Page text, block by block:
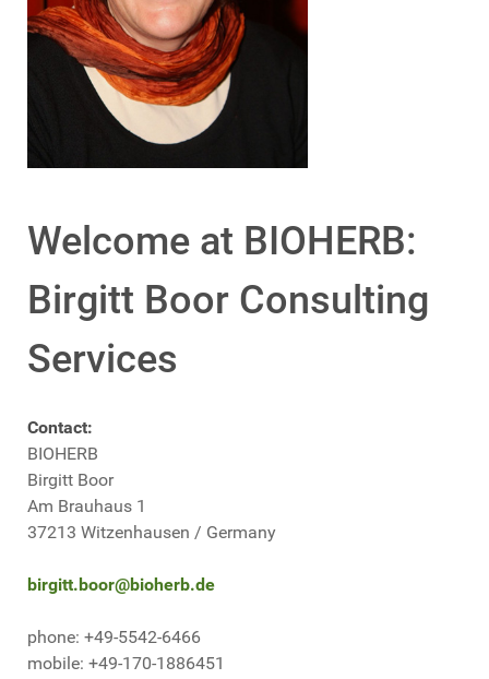
Welcome at BIOHERB:
Birgitt Boor Consulting
Services
Contact:
BIOHERB
Birgitt Boor
Am Brauhaus 1
37213 Witzenhausen / Germany
birgitt.boor@bioherb.de
phone: +49-5542-6466
mobile: +49-170-1886451